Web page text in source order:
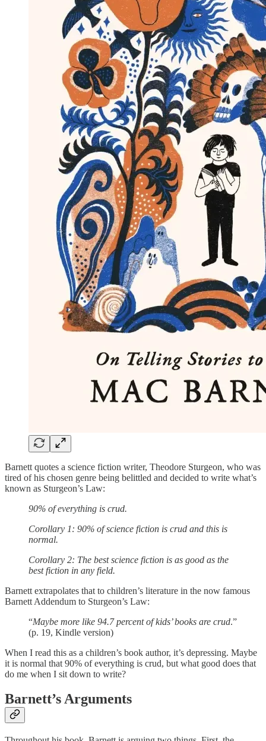
Barnett quotes a science fiction writer, Theodore Sturgeon, who was
tired of his chosen genre being belittled and decided to write what’s
known as Sturgeon’s Law:
90% of everything is crud.
Corollary 1: 90% of science fiction is crud and this is
normal.
Corollary 2: The best science fiction is as good as the
best fiction in any field.
Barnett extrapolates that to children’s literature in the now famous
Barnett Addendum to Sturgeon’s Law:
“Maybe more like 94.7 percent of kids’ books are crud.”
(p. 19, Kindle version)
When I read this as a children’s book author, it’s depressing. Maybe
it is normal that 90% of everything is crud, but what good does that
do me when I sit down to write?
Barnett’s Arguments